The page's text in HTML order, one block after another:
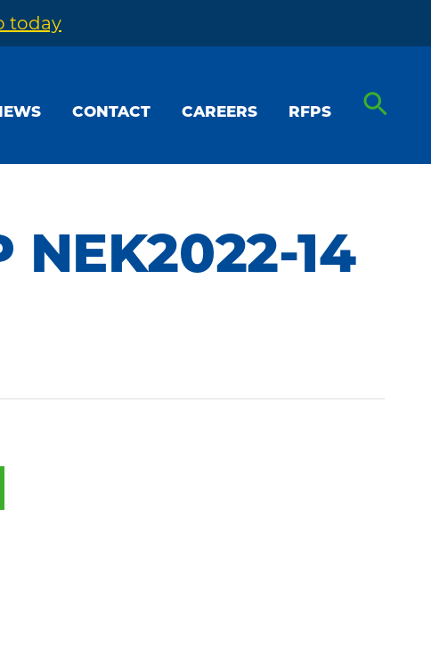
today
CONTACT CAREERS RFPS
14